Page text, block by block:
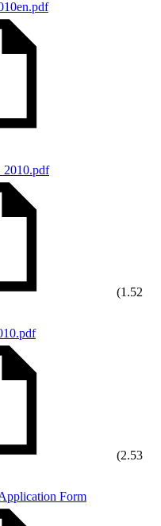
(1.52
(2.53
Form